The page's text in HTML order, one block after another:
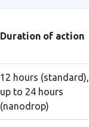
Duration of action
12 hours (standard),
up to 24 hours
(nanodrop)